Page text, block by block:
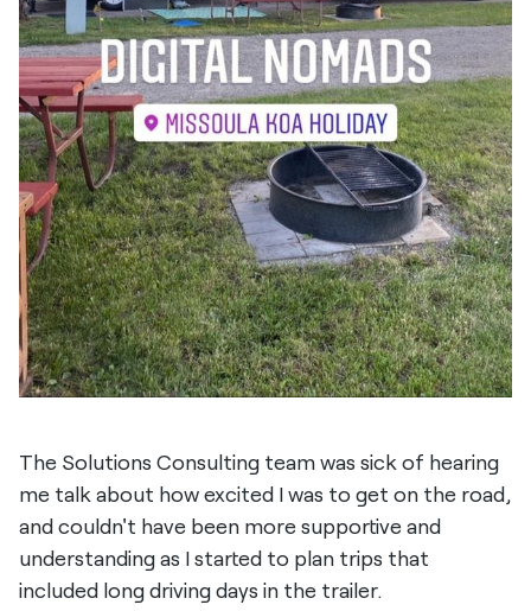
The Solutions Consulting team was sick of hearing
me talk about how excited I was to get on the road,
and couldn't have been more supportive and
understanding as I started to plan trips that
included long driving days in the trailer.